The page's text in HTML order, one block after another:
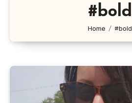
#bold
Home #bold